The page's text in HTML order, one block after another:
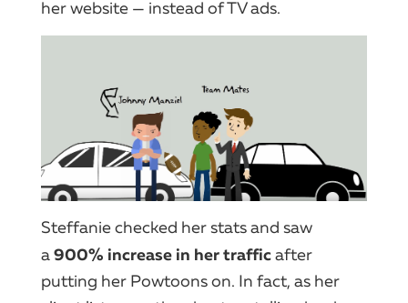
her website — instead of TV ads.
Steffanie checked her stats and saw
a900% increase in her trafficafter
putting her Powtoons on. In fact, as her